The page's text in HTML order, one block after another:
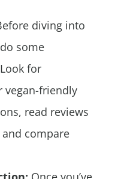
diving into
some
for
vegan-friendly
read reviews
compare